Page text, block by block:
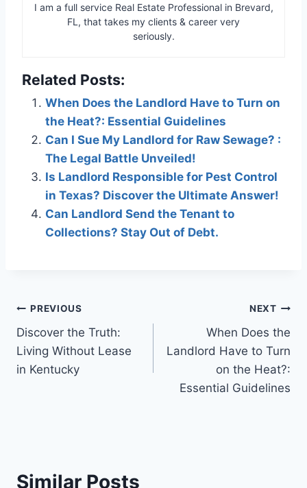
I am a full service Real Estate Professional in Brevard,
FL, that takes my clients & career very
seriously.
Related Posts:
When Does the Landlord Have to Turn on
the Heat?: Essential Guidelines
Can I Sue My Landlord for Raw Sewage? :
The Legal Battle Unveiled!
Is Landlord Responsible for Pest Control
in Texas? Discover the Ultimate Answer!
Can Landlord Send the Tenant to
Collections? Stay Out of Debt.
Post
navigation
PREVIOUS
Discover the Truth:
Living Without Lease
in Kentucky
NEXT
When Does the
Landlord Have to Turn
on the Heat?:
Essential Guidelines
Similar Posts